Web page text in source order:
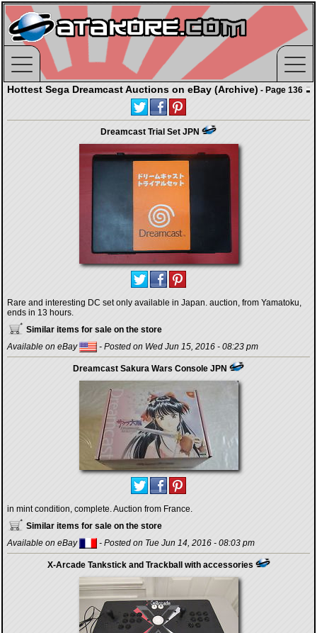
Hottest Sega Dreamcast Auctions on eBay (Archive) - Page 136
Dreamcast Trial Set JPN
Rare and interesting DC set only available in Japan. auction, from Yamatoku,
ends in 13 hours.
Similar items for sale on the store
Available on eBay
- Posted on Wed Jun 15, 2016 - 08:23 pm
Dreamcast Sakura Wars Console JPN
in mint condition, complete. Auction from France.
Similar items for sale on the store
Available on eBay
- Posted on Tue Jun 14, 2016 - 08:03 pm
X-Arcade Tankstick and Trackball with accessories